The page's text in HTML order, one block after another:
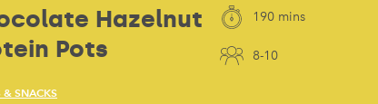
Hazelnut
Pots
& SNACKS
190 mins
8-10